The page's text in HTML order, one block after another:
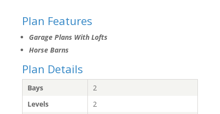
Plan Features
Garage Plans With Lofts
Horse Barns
Plan Details
Bays
2
Levels
2